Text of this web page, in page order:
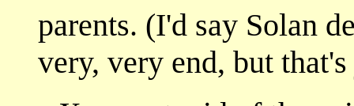
parents. (I'd say Solan
very, very end, but